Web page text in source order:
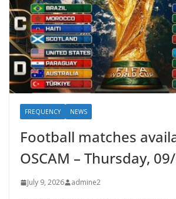
FREQUENCY NEWS
Football matches
OSCAM – Thursday,
July 9, 2026 admine2